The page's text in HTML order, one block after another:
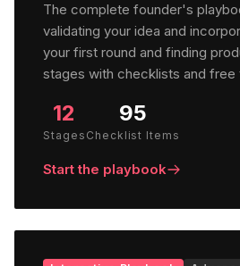
The complete founder's
validating your idea and
your first round and finding
stages with checklists and free
12
Stages
95
Checklist Items
Start the playbook